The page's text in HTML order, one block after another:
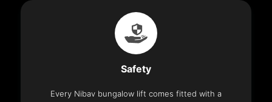
Safety
Every Nibav bungalow lift comes fitted with a